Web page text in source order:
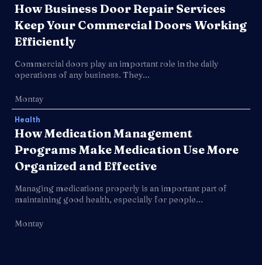
How Business Door Repair Services
Keep Your Commercial Doors Working
Efficiently
Commercial doors play an important role in the daily
operations of any business. They...
Montay
Health
How Medication Management
Programs Make Medication Use More
Organized and Effective
Managing medications properly is an important part of
maintaining good health, especially for people...
Montay